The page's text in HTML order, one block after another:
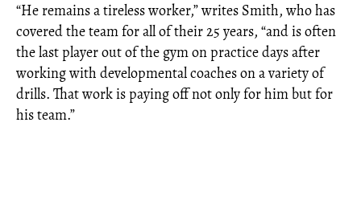
“He remains a tireless worker,” writes Smith, who has
covered the team for all of their 25 years, “and is often
the last player out of the gym on practice days after
working with developmental coaches on a variety of
drills. That work is paying off not only for him but for
his team.”